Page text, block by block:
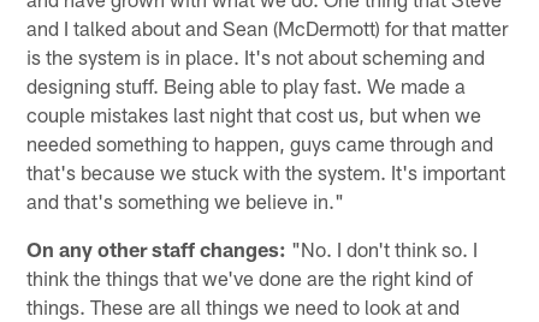
and I talked about and Sean (McDermott) for that matter
is the system is in place. It's not about scheming and
designing stuff. Being able to play fast. We made a
couple mistakes last night that cost us, but when we
needed something to happen, guys came through and
that's because we stuck with the system. It's important
and that's something we believe in."
On any other staff changes: "No. I don't think so. I
think the things that we've done are the right kind of
things. These are all things we need to look at and